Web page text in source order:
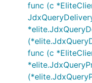
func (c
func (c